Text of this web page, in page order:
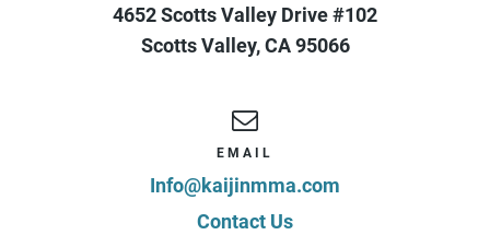
4652 Scotts Valley Drive #102
Scotts Valley,CA 95066
EMAIL
Info@kaijinmma.com
Contact Us